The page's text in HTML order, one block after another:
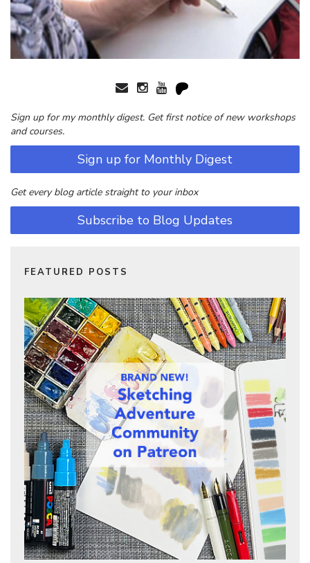
Sign up for my monthly digest. Get first notice of new workshops
and courses.
Sign up for Monthly Digest
Get every blog article straight to your inbox
Subscribe to Blog Updates
FEATURED POSTS